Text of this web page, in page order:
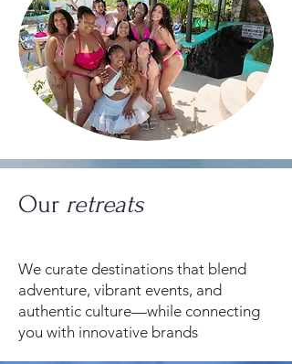
Our retreats
We curate destinations that blend
adventure, vibrant events, and
authentic culture—while connecting
you with innovative brands